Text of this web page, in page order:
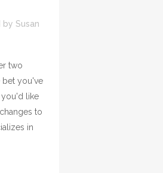
by Susan
two
bet you've
like
to
in